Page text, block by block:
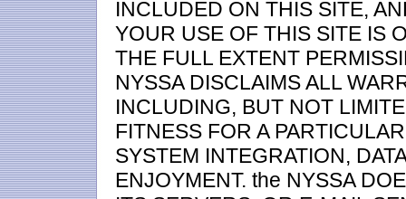
INCLUDED ON THIS SITE,
YOUR USE OF THIS SITE IS
THE FULL EXTENT
NYSSA DISCLAIMS ALL
INCLUDING, BUT NOT
FITNESS FOR A
SYSTEM INTEGRATION,
ENJOYMENT. the NYSSA